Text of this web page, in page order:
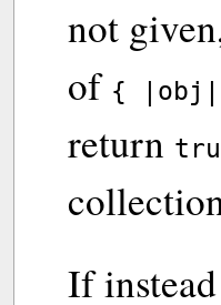
not
of {
return
If